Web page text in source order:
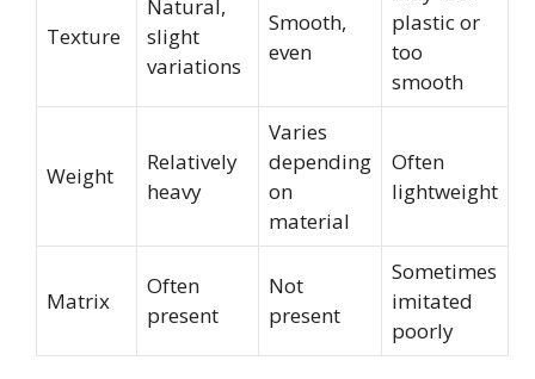
Texture
Natural,
slight
variations
Smooth,
even
plastic or
too
smooth
Weight
Relatively
heavy
Varies
depending
on
material
Often
lightweight
Matrix
Often
present
Not
present
Sometimes
imitated
poorly